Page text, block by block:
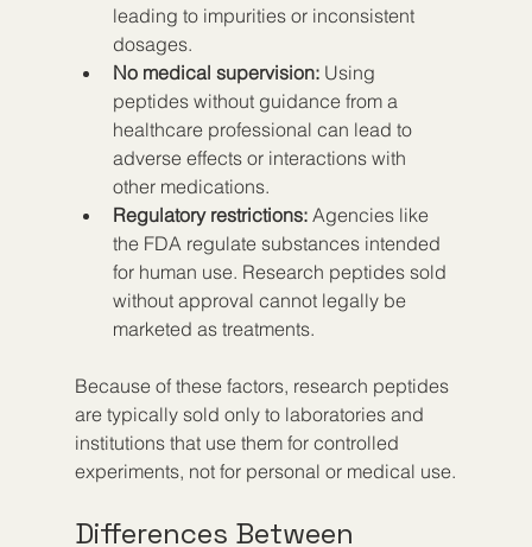
leading to impurities or inconsistent
dosages.
No medical supervision: Using
peptides without guidance from a
healthcare professional can lead to
adverse effects or interactions with
other medications.
Regulatory restrictions: Agencies like
the FDA regulate substances intended
for human use. Research peptides sold
without approval cannot legally be
marketed as treatments.
Because of these factors, research peptides
are typically sold only to laboratories and
institutions that use them for controlled
experiments, not for personal or medical use.
Differences Between